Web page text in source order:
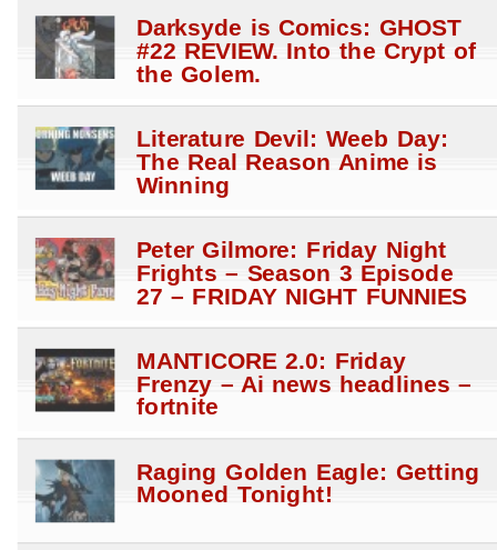
Darksyde is Comics: GHOST
#22 REVIEW. Into the Crypt of
the Golem.
Literature Devil: Weeb Day:
The Real Reason Anime is
Winning
Peter Gilmore: Friday Night
Frights – Season 3 Episode
27 – FRIDAY NIGHT FUNNIES
MANTICORE 2.0: Friday
Frenzy – Ai news headlines –
fortnite
Raging Golden Eagle: Getting
Mooned Tonight!